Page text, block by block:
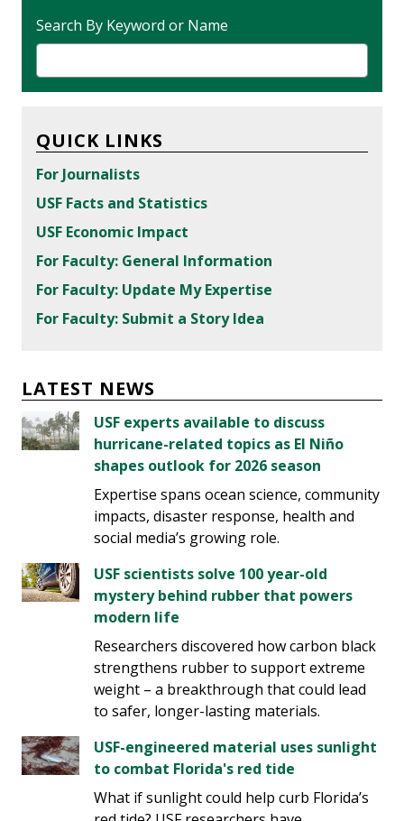
Search By Keyword or Name
QUICK LINKS
For Journalists
USF Facts and Statistics
USF Economic Impact
For Faculty: General Information
For Faculty: Update My Expertise
For Faculty: Submit a Story Idea
LATEST NEWS
USF experts available to discuss
hurricane-related topics as El Niño
shapes outlook for 2026 season
Expertise spans ocean science, community
impacts, disaster response, health and
social media’s growing role.
USF scientists solve 100 year-old
mystery behind rubber that powers
modern life
Researchers discovered how carbon black
strengthens rubber to support extreme
weight – a breakthrough that could lead
to safer, longer-lasting materials.
USF-engineered material uses sunlight
to combat Florida's red tide
What if sunlight could help curb Florida’s